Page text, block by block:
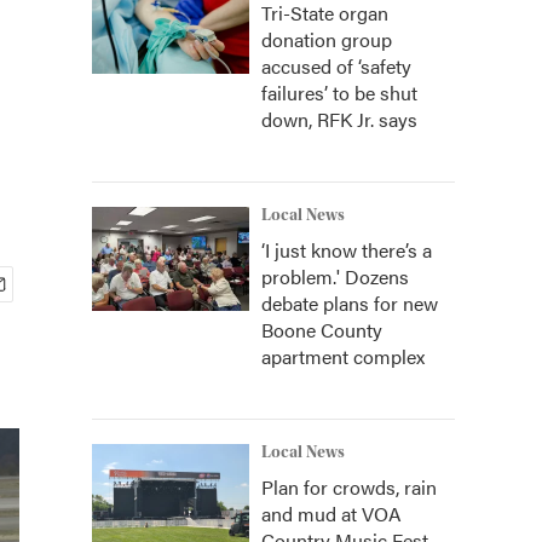
Tri-State organ
donation group
accused of ‘safety
failures’ to be shut
down, RFK Jr. says
Local News
‘I just know there’s a
problem.' Dozens
debate plans for new
Boone County
apartment complex
Local News
Plan for crowds, rain
and mud at VOA